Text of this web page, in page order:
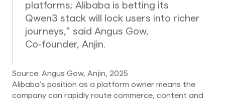
platforms; Alibaba is betting its
Qwen3 stack will lock users into richer
journeys,” said Angus Gow,
Co‑founder, Anjin.
Source: Angus Gow, Anjin, 2025
Alibaba’s position as a platform owner means the
company can rapidly route commerce, content and